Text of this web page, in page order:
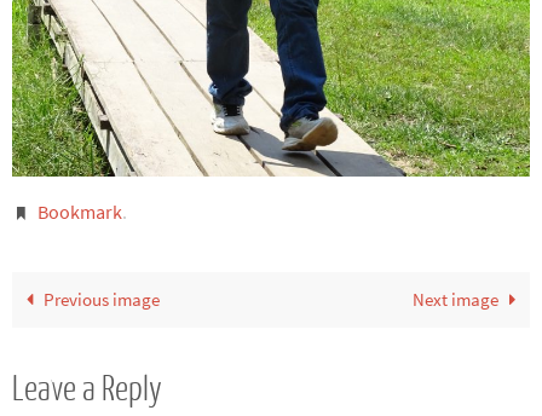
Bookmark.
Previous image Next image
Leave a Reply